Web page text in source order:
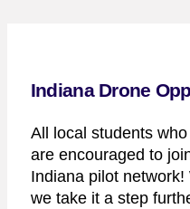
Indiana Drone
All local students
are encouraged to
Indiana pilot network!
we take it a step